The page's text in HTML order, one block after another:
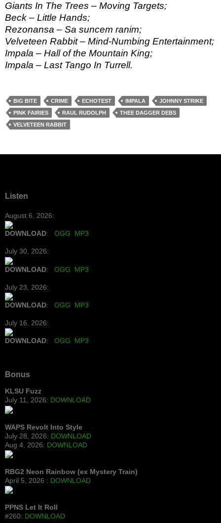
Giants In The Trees – Moving Targets;
Beck – Little Hands;
Rezonansa – Sa suncem ranim;
Velveteen Rabbit – Mind-Numbing Entertainment;
Impala – Hall of the Mountain King;
Impala – Last Tango In Turrell.
BIG BITE CRIME ECHOTEST IMPALA
JOHNNY STRIKE
PINK FAIRIES
RAUL RUDOLPH
THEE DAGGER DEBS
VELVETEEN RABBIT
Listen
August 6, 2026:
DOWNLOAD: OGG MP3
July 30, 2026:
DOWNLOAD: OGG MP3
July 23, 2026:
DOWNLOAD: OGG MP3
July 16, 2026:
DOWNLOAD: OGG MP3
Bonus
KLSU Fuzz
July 11, 2026: DOWNLOAD
WAPS Revolt Into Style
July 28, 2026: DOWNLOAD
Aug 4, 2026: DOWNLOAD
RBG2 Neon Rainbow (ex Mystery Train)
April 5, 2026 : DOWNLOAD
PPNS Let It Roll
#260: DOWNLOAD